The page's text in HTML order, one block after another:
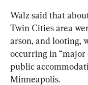
Walz said that
Twin Cities area
arson, and looting,
occurring in “major
public
Minneapolis.